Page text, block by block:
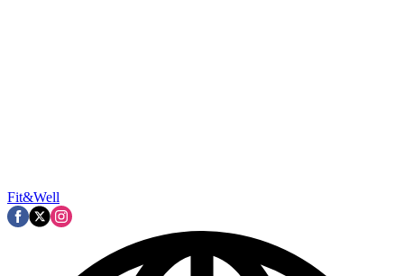
Fit&Well